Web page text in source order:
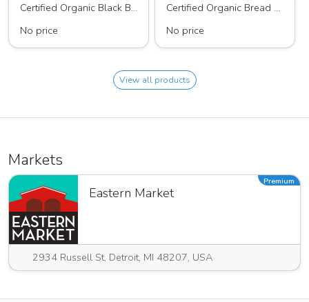
Certified Organic Black Beans
No price
Certified Organic Bread Flour
No price
View all products
Markets
Eastern Market
2934 Russell St, Detroit, MI 48207, USA
Premium